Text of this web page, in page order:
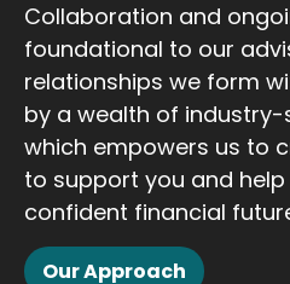
Collaboration and
foundational to our
relationships we form
by a wealth of
which empowers us to
to support you and
confident financial
Our Approach